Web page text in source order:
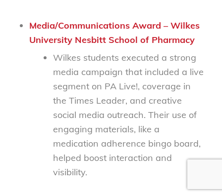
Media/Communications Award – Wilkes
University Nesbitt School of Pharmacy
Wilkes students executed a strong
media campaign that included a live
segment on PA Live!, coverage in
the Times Leader, and creative
social media outreach. Their use of
engaging materials, like a
medication adherence bingo board,
helped boost interaction and
visibility.